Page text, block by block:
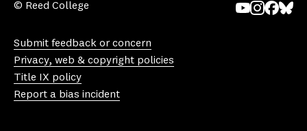
© Reed College
Submit feedback or concern
Privacy, web & copyright policies
Title IX policy
Report a bias incident